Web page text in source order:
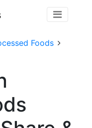
Foods